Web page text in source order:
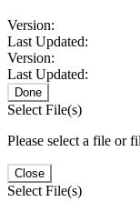
Version:
Last Updated:
Version:
Last Updated:
Done
Select File(s)
Please select a file or
Close
Select File(s)